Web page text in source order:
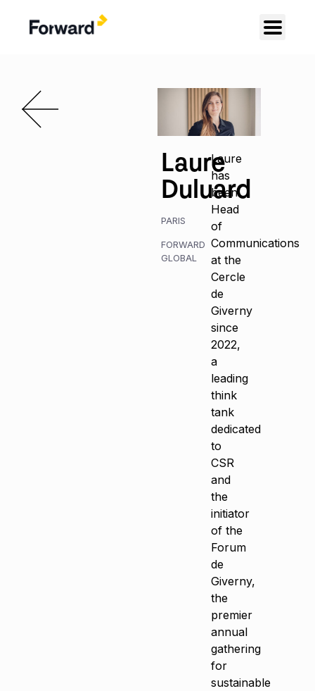
Laure
Duluard
PARIS
FORWARD
GLOBAL
Laure
has
been
Head
of
Communications
at the
Cercle
de
Giverny
since
2022,
a
leading
think
tank
dedicated
to
CSR
and
the
initiator
of the
Forum
de
Giverny,
the
premier
annual
gathering
for
sustainable